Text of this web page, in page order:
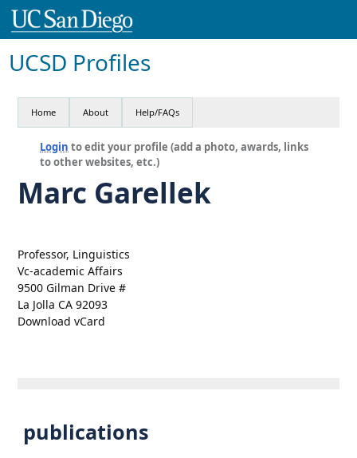
UCSD Profiles
Home About Help/FAQs
Login to edit your profile (add a photo, awards, links
to other websites, etc.)
Marc Garellek
Professor, Linguistics
Vc-academic Affairs
9500 Gilman Drive #
La Jolla CA 92093
Download vCard
publications